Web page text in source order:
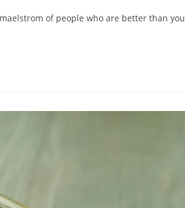
of people who are better than you